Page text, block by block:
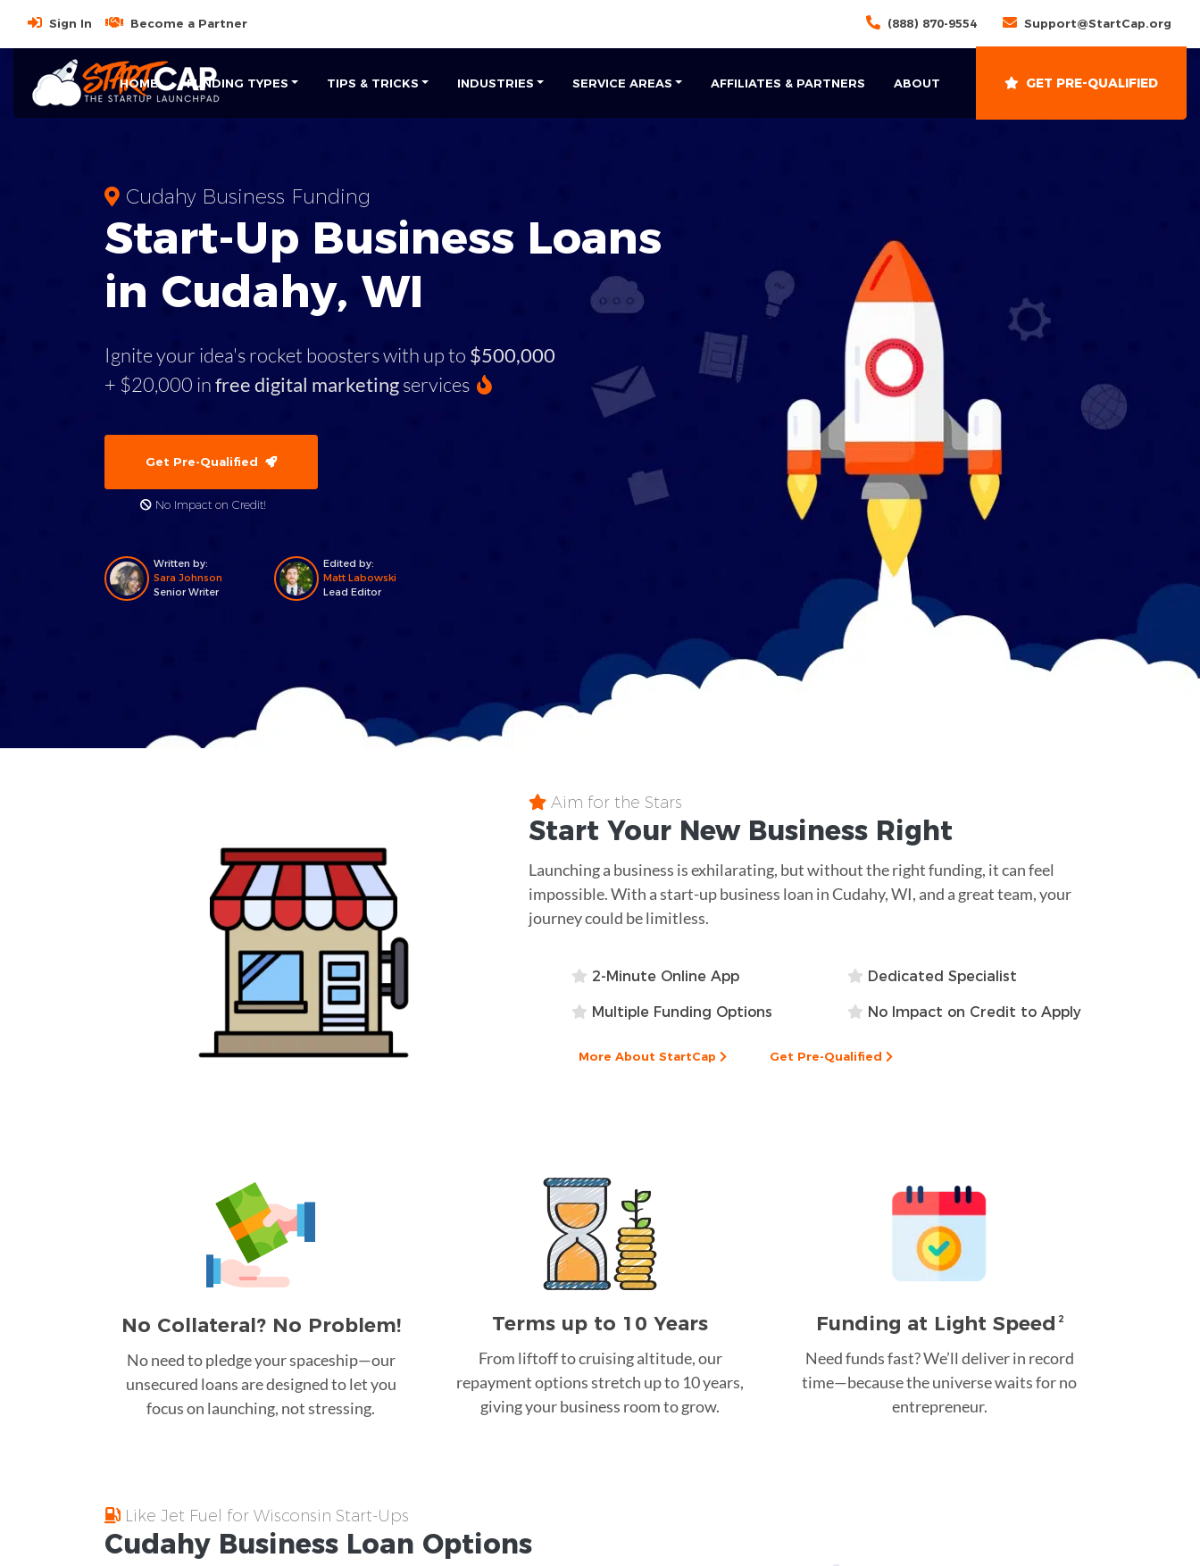
Sign In Become a Partner (888) 870-9554 Support@StartCap.org
HOME FUNDING TYPES TIPS & TRICKS INDUSTRIES SERVICE AREAS AFFILIATES & PARTNERS ABOUT GET PRE-QUALIFIED
Cudahy Business Funding
Start-Up Business Loans
in Cudahy, WI
Ignite your idea's rocket boosters with up to $500,000
+ $20,000 infree digital marketingservices
Get Pre-Qualified
No Impact on Credit!
Written by:
Sara Johnson
Senior Writer
Edited by:
Matt Labowski
Lead Editor
Aim for the Stars
Start Your New Business Right
Launching a business is exhilarating, but without the right funding, it can feel
impossible. With a start-up business loan in Cudahy, WI, and a great team, your
journey could be limitless.
2-Minute Online App Dedicated Specialist
Multiple Funding Options No Impact on Credit to Apply
More About StartCap Get Pre-Qualified
No Collateral? No Problem!
No need to pledge your spaceship—our
unsecured loans are designed to let you
focus on launching, not stressing.
Terms up to 10 Years
From liftoff to cruising altitude, our
repayment options stretch up to 10 years,
giving your business room to grow.
Funding at Light Speed 2
Need funds fast? We’ll deliver in record
time—because the universe waits for no
entrepreneur.
Like Jet Fuel for Wisconsin Start-Ups
Cudahy Business Loan Options